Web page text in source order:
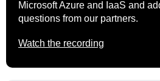
Microsoft Azure and IaaS and
questions from our partners.
Watch the recording